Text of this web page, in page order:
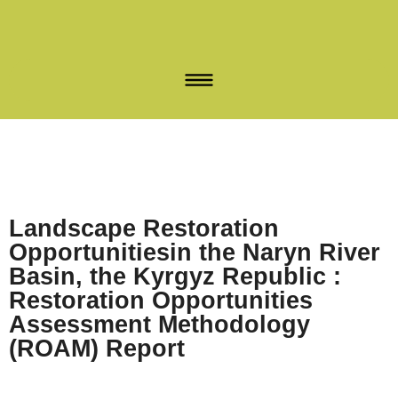
Landscape Restoration
Opportunitiesin the Naryn River
Basin, the Kyrgyz Republic :
Restoration Opportunities
Assessment Methodology
(ROAM) Report